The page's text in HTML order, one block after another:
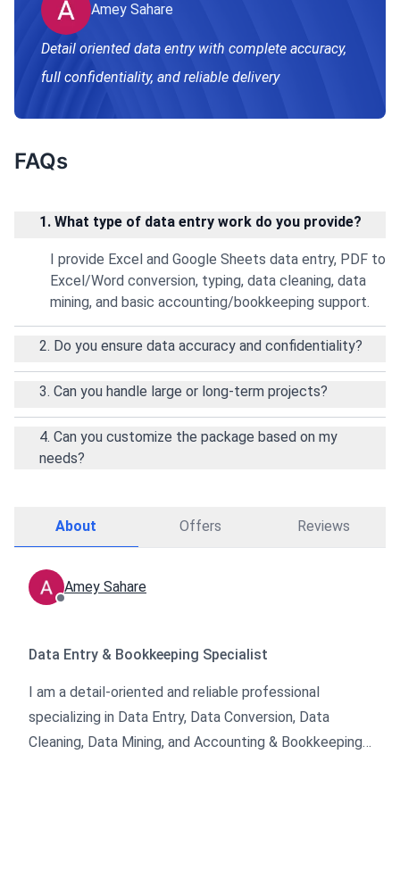
Amey Sahare
Detail oriented data entry with complete accuracy,
full confidentiality, and reliable delivery
FAQs
1. What type of data entry work do you provide?
I provide Excel and Google Sheets data entry, PDF to
Excel/Word conversion, typing, data cleaning, data
mining, and basic accounting/bookkeeping support.
2. Do you ensure data accuracy and confidentiality?
3. Can you handle large or long-term projects?
4. Can you customize the package based on my
needs?
About Offers Reviews
Amey Sahare
Data Entry & Bookkeeping Specialist
I am a detail-oriented and reliable professional
specializing in Data Entry, Data Conversion, Data
Cleaning, Data Mining, and Accounting & Bookkeeping.